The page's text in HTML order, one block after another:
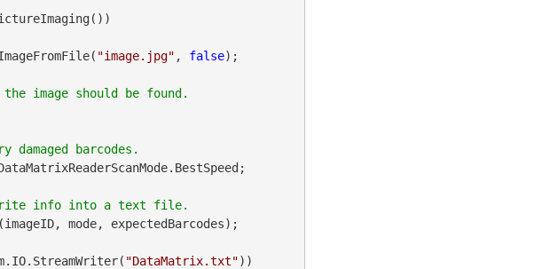
"image.jpg" , false);
mode, expectedBarcodes);
"DataMatrix.txt"))